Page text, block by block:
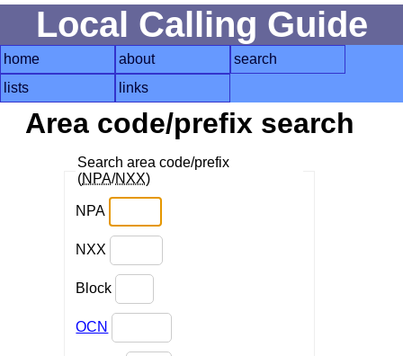
Local Calling Guide
home about
search
lists
links
Area code/prefix search
Search area code/prefix
(NPA/NXX)
NPA
NXX
Block
OCN